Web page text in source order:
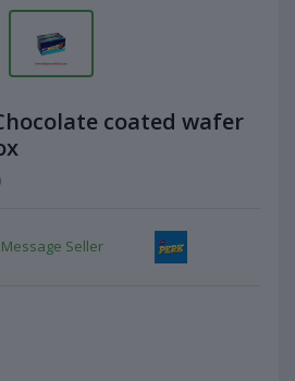
coated wafer
Message Seller